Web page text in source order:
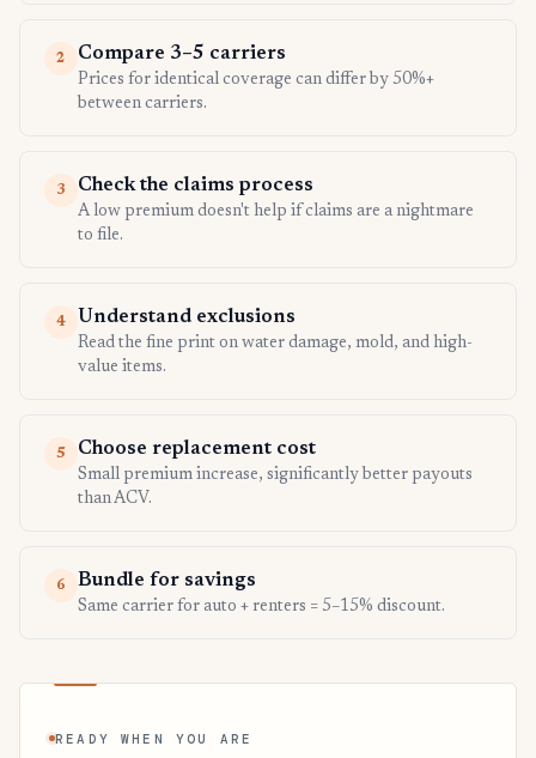
2 Compare 3–5 carriers
Prices for identical coverage can differ by 50%+
between carriers.
3 Check the claims process
A low premium doesn't help if claims are a nightmare
to file.
4 Understand exclusions
Read the fine print on water damage, mold, and high-
value items.
5 Choose replacement cost
Small premium increase, significantly better payouts
than ACV.
6 Bundle for savings
Same carrier for auto + renters = 5–15% discount.
READY WHEN YOU ARE